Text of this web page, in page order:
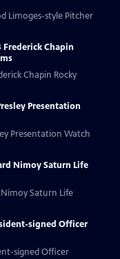
Limoges-style Pitcher
Frederick Chapin
Chapin Rocky
Presentation
Presentation Watch
Nimoy Saturn Life
Nimoy Saturn Life
signed Officer
signed Officer